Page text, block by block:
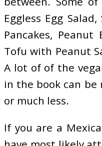
Eggless Egg
Pancakes,
Tofu with Peanut
A lot of of the
in the book can be
or much less.
If you are a